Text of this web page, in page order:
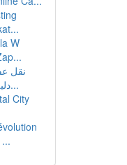
W
نقل
دليل شامل للخدمات والأ...
City